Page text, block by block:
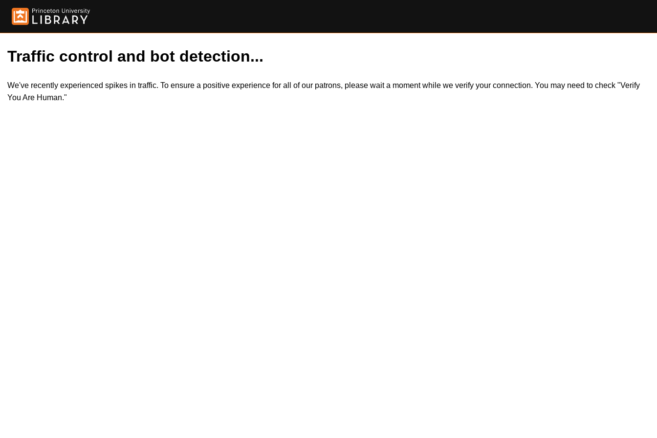
Traffic control and bot detection...
We've recently experienced spikes in traffic. To ensure a positive experience for all of our patrons, please wait a moment while we verify your connection. You may need to check "Verify
You Are Human."